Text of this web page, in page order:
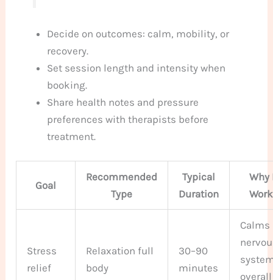
Decide on outcomes: calm, mobility, or
recovery.
Set session length and intensity when
booking.
Share health notes and pressure
preferences with therapists before
treatment.
Goal
Recommended
Type
Typical
Duration
Why
Stress
relief
Relaxation full
body
30–90
minutes
Calms
overall